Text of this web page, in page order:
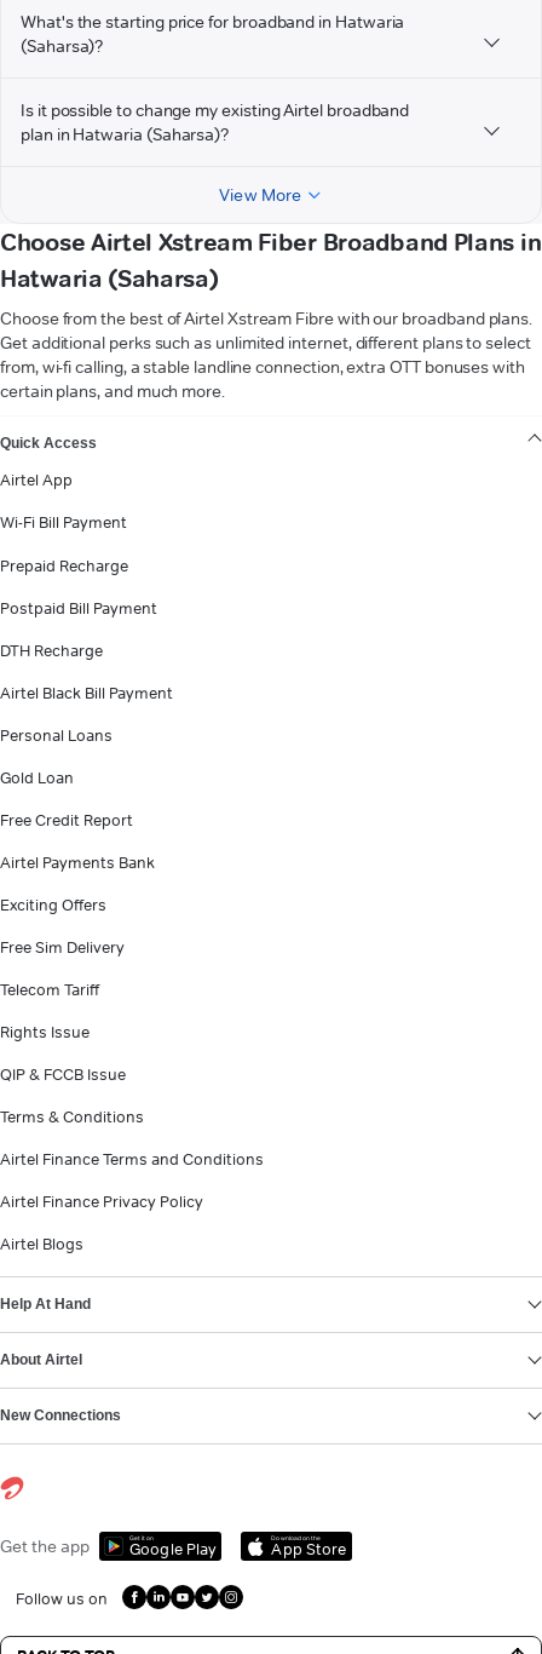
What's the starting price for broadband in Hatwaria
(Saharsa)?
Is it possible to change my existing Airtel broadband
plan in Hatwaria (Saharsa)?
View More
Choose Airtel Xstream Fiber Broadband Plans in
Hatwaria (Saharsa)
Choose from the best of Airtel Xstream Fibre with our broadband plans.
Get additional perks such as unlimited internet, different plans to select
from, wi-fi calling, a stable landline connection, extra OTT bonuses with
certain plans, and much more.
Quick Access
Airtel App
Wi-Fi Bill Payment
Prepaid Recharge
Postpaid Bill Payment
DTH Recharge
Airtel Black Bill Payment
Personal Loans
Gold Loan
Free Credit Report
Airtel Payments Bank
Exciting Offers
Free Sim Delivery
Telecom Tariff
Rights Issue
QIP & FCCB Issue
Terms & Conditions
Airtel Finance Terms and Conditions
Airtel Finance Privacy Policy
Airtel Blogs
Help At Hand
About Airtel
New Connections
Get the app Get it on
Google Play
Download on the
App Store
Follow us on